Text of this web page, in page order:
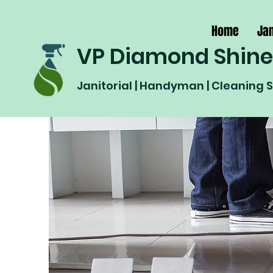
VP Diamond Shine
Janitorial | Handyman | Cleaning
Home